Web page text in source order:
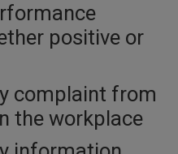
positive or
complaint from
the workplace